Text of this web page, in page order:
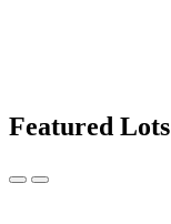
Featured Lots